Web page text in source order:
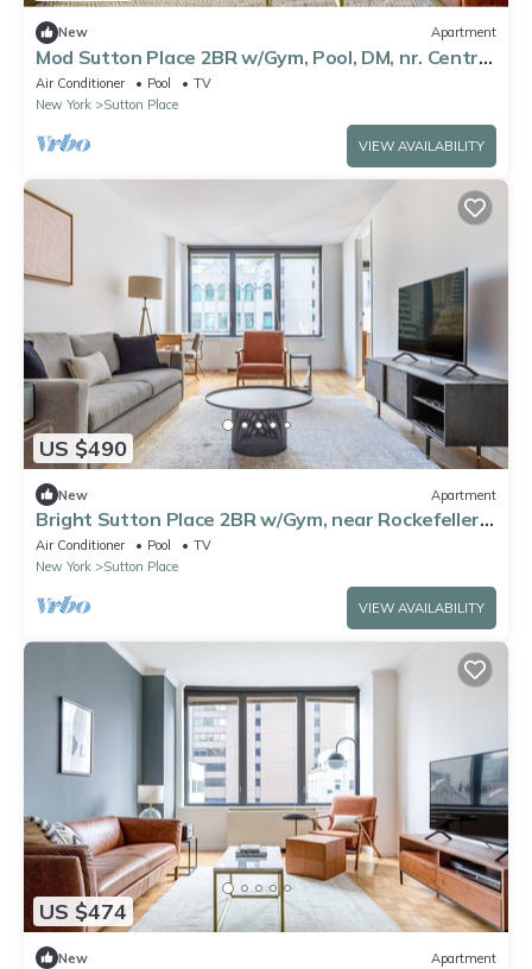
New Apartment
Mod Sutton Place 2BR w/Gym, Pool, DM, nr. Central
Park, by Blueground
Air Conditioner Pool
TV
New York
Sutton Place
VIEW AVAILABILITY
US $490
New Apartment
Bright Sutton Place 2BR w/Gym, near Rockefeller
Plaza, by Blueground
Air Conditioner Pool
TV
New York
Sutton Place
VIEW AVAILABILITY
US $474
New Apartment